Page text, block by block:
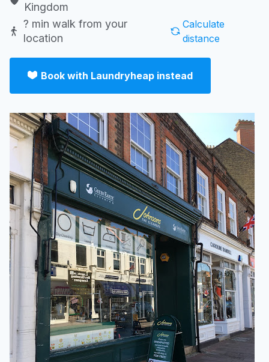
Kingdom
? min walk from your
location
Calculate
distance
Book with Laundryheap instead